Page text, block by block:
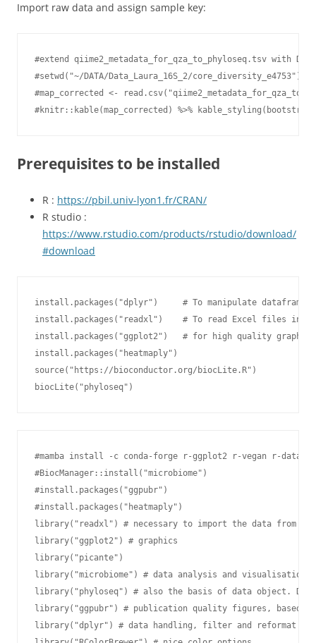
Import raw data and assign sample key:
#extend qiime2_metadata_for_qza_to_phyloseq.tsv with
#setwd("~/DATA/Data_Laura_16S_2/core_diversity_e4753")
#map_corrected <-
#knitr::kable(map_corrected) %>%
Prerequisites to be installed
R : https://pbil.univ-lyon1.fr/CRAN/
R studio :
https://www.rstudio.com/products/rstudio/download/
#download
install.packages("dplyr")     # To manipulate dataframes
install.packages("readxl")    # To read Excel files into
install.packages("ggplot2")   # for high quality graphics
install.packages("heatmaply")
source("https://bioconductor.org/biocLite.R")
biocLite("phyloseq")
#mamba install -c conda-forge r-ggplot2 r-vegan r-
#BiocManager::install("microbiome")
#install.packages("ggpubr")
#install.packages("heatmaply")
library("readxl") # necessary to import the data from
library("ggplot2") # graphics
library("picante")
library("microbiome") # data analysis and visualisation
library("phyloseq") # also the basis of data object.
library("ggpubr") # publication quality figures, based
library("dplyr") # data handling, filter and reformat